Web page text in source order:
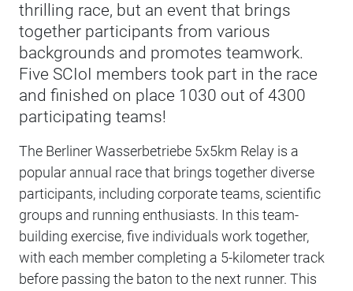
thrilling race, but an event that brings
together participants from various
backgrounds and promotes teamwork.
Five SCIoI members took part in the race
and finished on place 1030 out of 4300
participating teams!
The Berliner Wasserbetriebe 5x5km Relay is a
popular annual race that brings together diverse
participants, including corporate teams, scientific
groups and running enthusiasts. In this team-
building exercise, five individuals work together,
with each member completing a 5-kilometer track
before passing the baton to the next runner. This